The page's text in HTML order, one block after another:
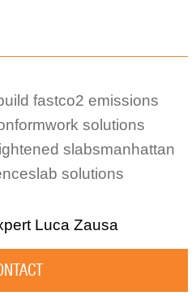
fastco2 emissions
formwork solutions
lightened slabsmanhattan
slab solutions
Luca Zausa